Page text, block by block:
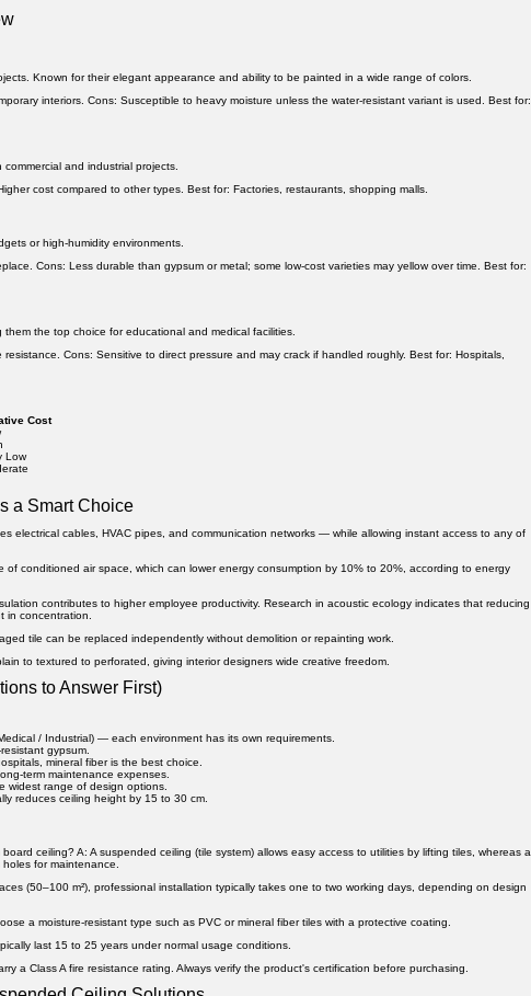
Known for their elegant appearance and ability to be painted in a wide range of colors.
interiors. Cons: Susceptible to heavy moisture unless the water-resistant variant is used. Best for:
and industrial projects.
cost compared to other types. Best for: Factories, restaurants, shopping malls.
or high-humidity environments.
Cons: Less durable than gypsum or metal; some low-cost varieties may yellow over time. Best for:
the top choice for educational and medical facilities.
Cons: Sensitive to direct pressure and may crack if handled roughly. Best for: Hospitals,
Cost
Low
a Smart Choice
electrical cables, HVAC pipes, and communication networks — while allowing instant access to any of
of conditioned air space, which can lower energy consumption by 10% to 20%, according to energy
contributes to higher employee productivity. Research in acoustic ecology indicates that reducing
in concentration.
tile can be replaced independently without demolition or repainting work.
to textured to perforated, giving interior designers wide creative freedom.
to Answer First)
/ Industrial) — each environment has its own requirements.
gypsum.
mineral fiber is the best choice.
term maintenance expenses.
widest range of design options.
reduces ceiling height by 15 to 30 cm.
ceiling?A: A suspended ceiling (tile system) allows easy access to utilities by lifting tiles, whereas a
for maintenance.
(50–100 m²), professional installation typically takes one to two working days, depending on design
a moisture-resistant type such as PVC or mineral fiber tiles with a protective coating.
last 15 to 25 years under normal usage conditions.
a Class A fire resistance rating. Always verify the product's certification before purchasing.